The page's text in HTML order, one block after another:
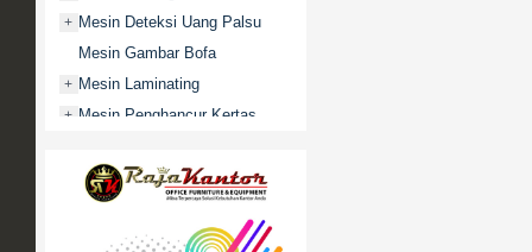
+ Mesin Deteksi Uang Palsu
Mesin Gambar Bofa
+ Mesin Laminating
+ Mesin Penghancur Kertas
Mobile File / Roll O Pack
Movitex
Paper Cutter